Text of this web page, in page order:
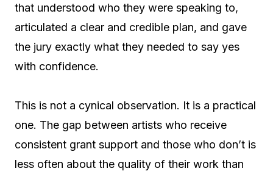
that understood who they were speaking to,
articulated a clear and credible plan, and gave
the jury exactly what they needed to say yes
with confidence.
This is not a cynical observation. It is a practical
one. The gap between artists who receive
consistent grant support and those who don’t is
less often about the quality of their work than